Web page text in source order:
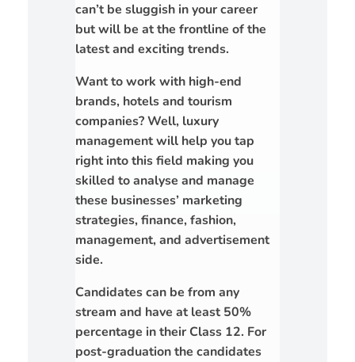
can’t be sluggish in your career
but will be at the frontline of the
latest and exciting trends.
Want to work with high-end
brands, hotels and tourism
companies? Well, luxury
management will help you tap
right into this field making you
skilled to analyse and manage
these businesses’ marketing
strategies, finance, fashion,
management, and advertisement
side.
Candidates can be from any
stream and have at least 50%
percentage in their Class 12. For
post-graduation the candidates